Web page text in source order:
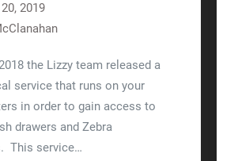
Setup
2019
the Lizzy team released a
service that runs on your
in order to gain access to
drawers and Zebra
This service…